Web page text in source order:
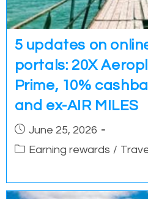
5 updates on
portals: 20X
Prime, 10%
and ex-AIR MILES
Post June 25, 2026
PostEarning rewards /